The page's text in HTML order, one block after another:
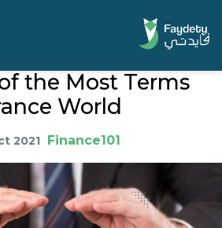
the Most Terms
World
2021 Finance101